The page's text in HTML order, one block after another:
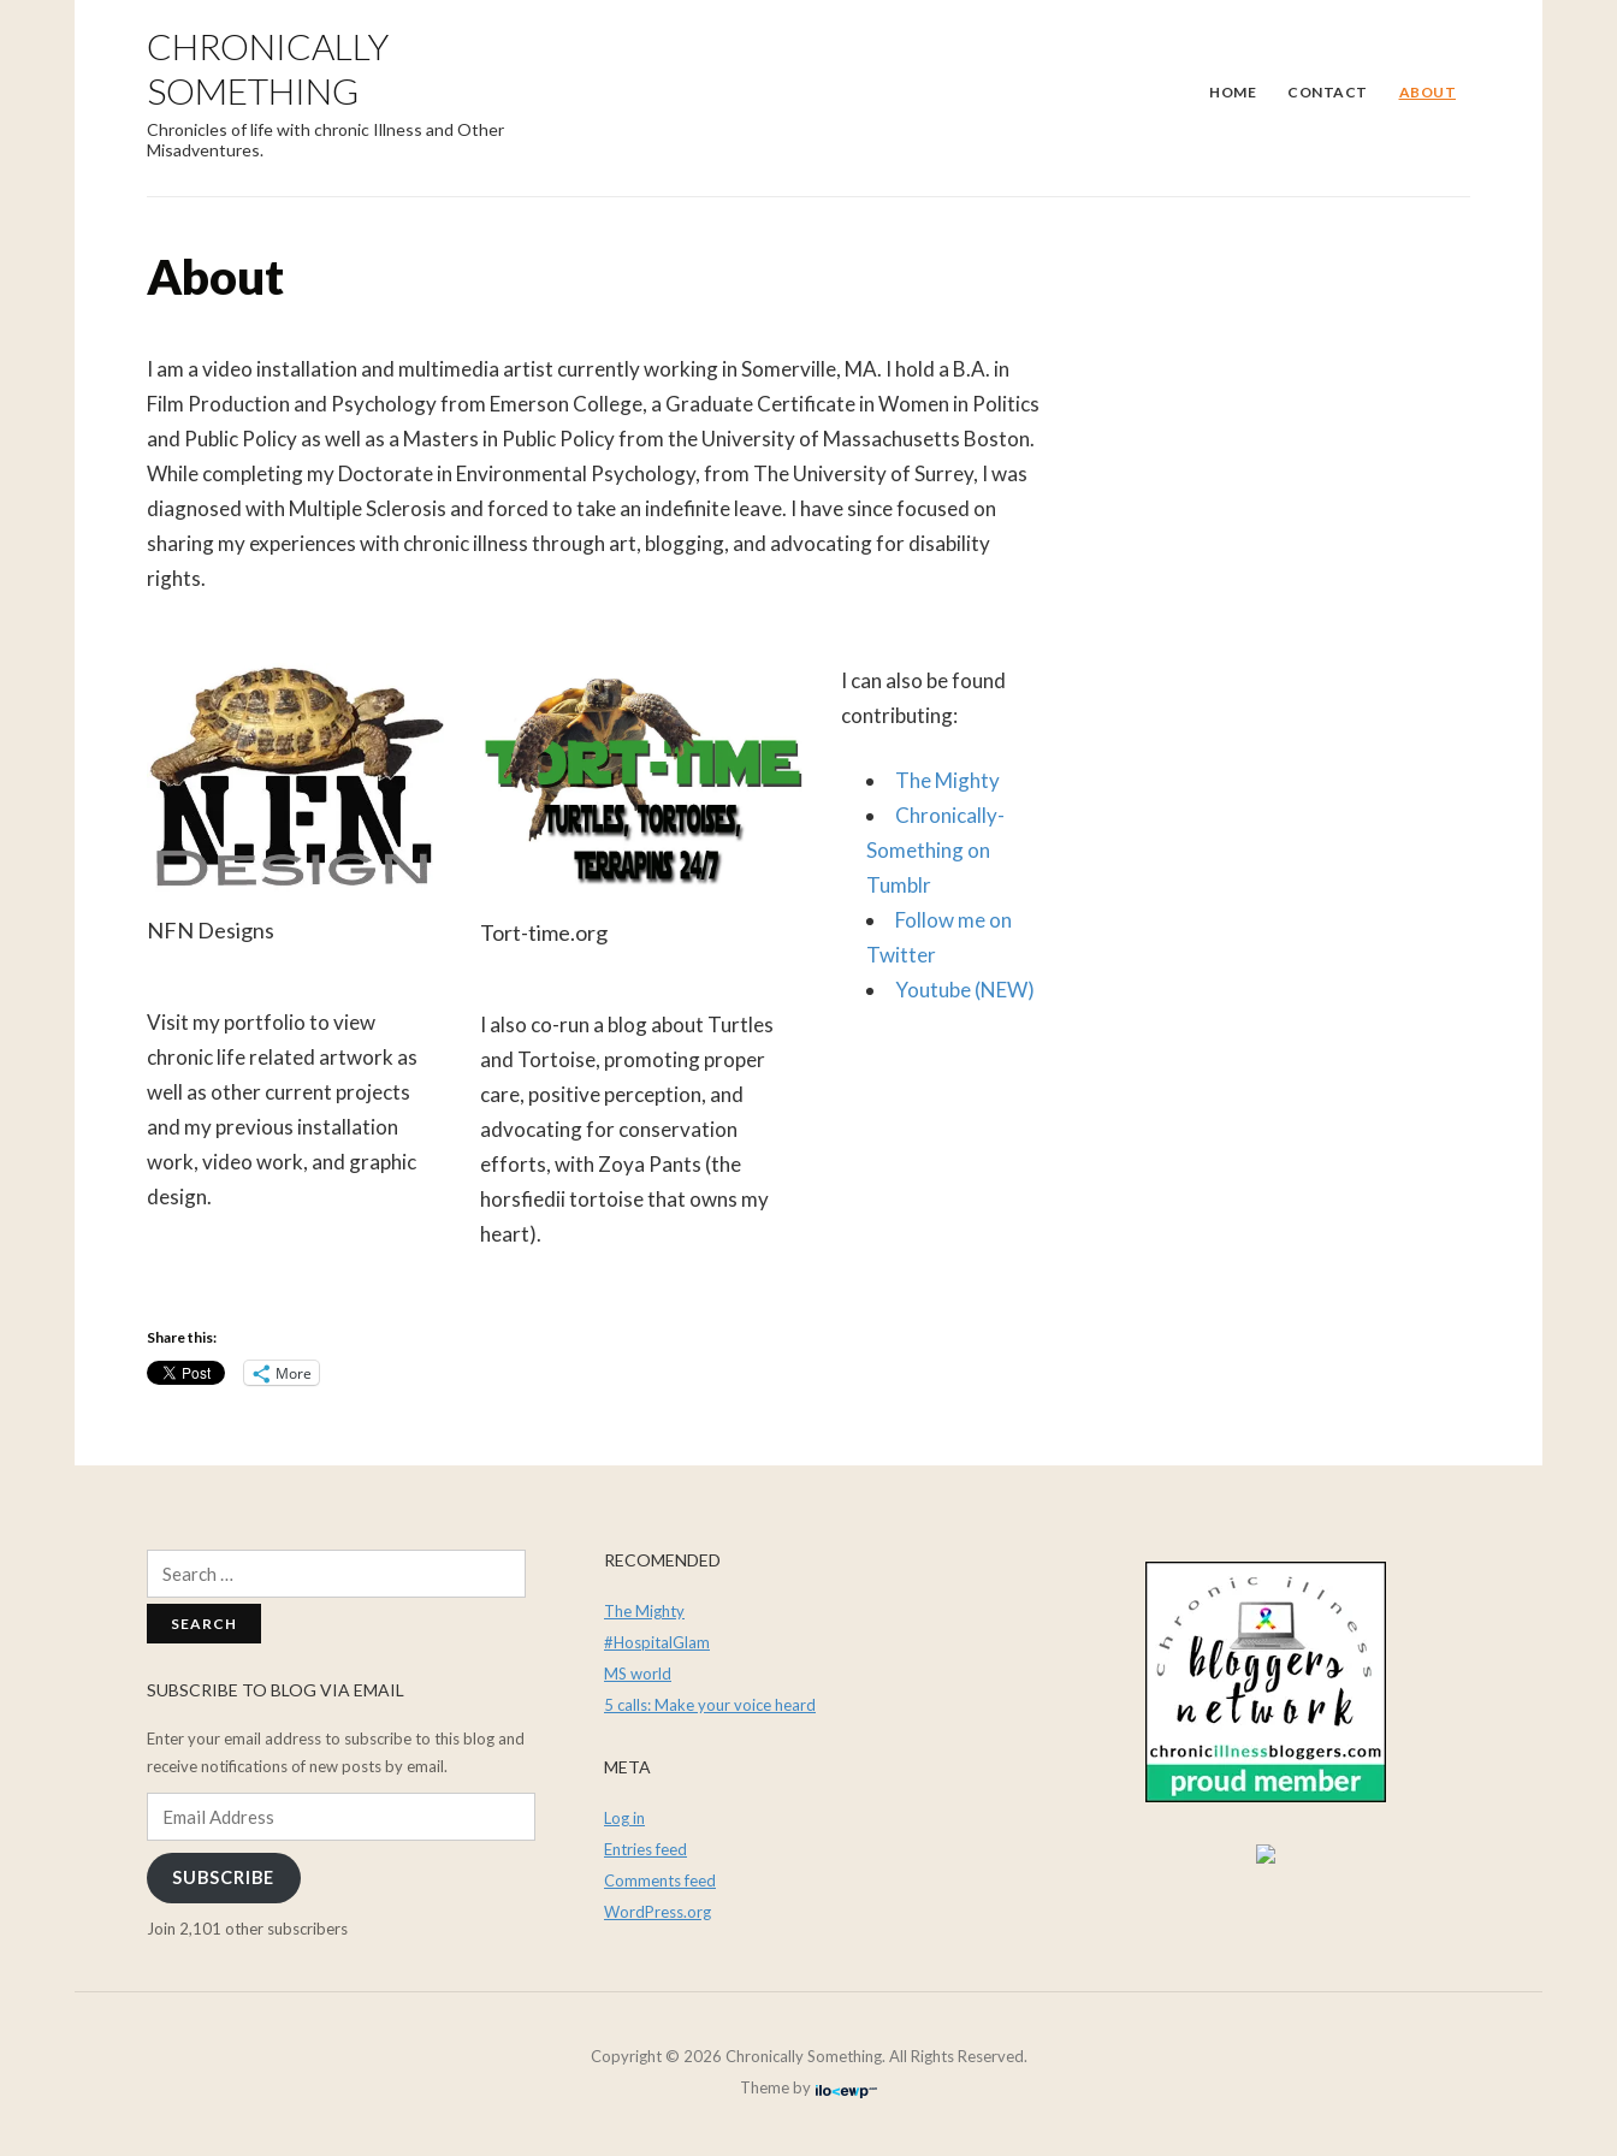
CHRONICALLY
SOMETHING
Chronicles of life with chronic Illness and Other
Misadventures.
HOME CONTACT ABOUT
About
I am a video installation and multimedia artist currently working in Somerville, MA. I hold a B.A. in
Film Production and Psychology from Emerson College, a Graduate Certificate in Women in Politics
and Public Policy as well as a Masters in Public Policy from the University of Massachusetts Boston.
While completing my Doctorate in Environmental Psychology, from The University of Surrey, I was
diagnosed with Multiple Sclerosis and forced to take an indefinite leave. I have since focused on
sharing my experiences with chronic illness through art, blogging, and advocating for disability
rights.
NFN Designs
Visit my portfolio to view
chronic life related artwork as
well as other current projects
and my previous installation
work, video work, and graphic
design.
Tort-time.org
I also co-run a blog about Turtles
and Tortoise, promoting proper
care, positive perception, and
advocating for conservation
efforts, with Zoya Pants (the
horsfiedii tortoise that owns my
heart).
I can also be found
contributing:
The Mighty
Chronically-
Something on
Tumblr
Follow me on
Twitter
Youtube (NEW)
Share this:
More
SUBSCRIBE TO BLOG VIA EMAIL
Enter your email address to subscribe to this blog and
receive notifications of new posts by email.
SUBSCRIBE
Join 2,101 other subscribers
RECOMENDED
The Mighty
#HospitalGlam
MS world
5 calls: Make your voice heard
META
Log in
Entries feed
Comments feed
WordPress.org
Copyright © 2026 Chronically Something. All Rights Reserved.
Theme by